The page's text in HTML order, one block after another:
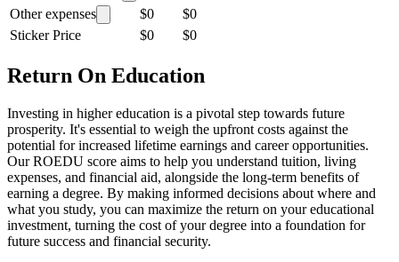
Other expenses
$0
$0
Sticker Price
$0 $0
Return On Education
Investing in higher education is a pivotal step towards future
prosperity. It's essential to weigh the upfront costs against the
potential for increased lifetime earnings and career opportunities.
Our ROEDU score aims to help you understand tuition, living
expenses, and financial aid, alongside the long-term benefits of
earning a degree. By making informed decisions about where and
what you study, you can maximize the return on your educational
investment, turning the cost of your degree into a foundation for
future success and financial security.